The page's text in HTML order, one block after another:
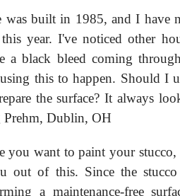
was built in 1985, and I have
year. I've noticed other
a black bleed coming
this to happen. Should I
the surface? It always
Prehm, Dublin, OH
you want to paint your
out of this. Since the stucco
a maintenance-free